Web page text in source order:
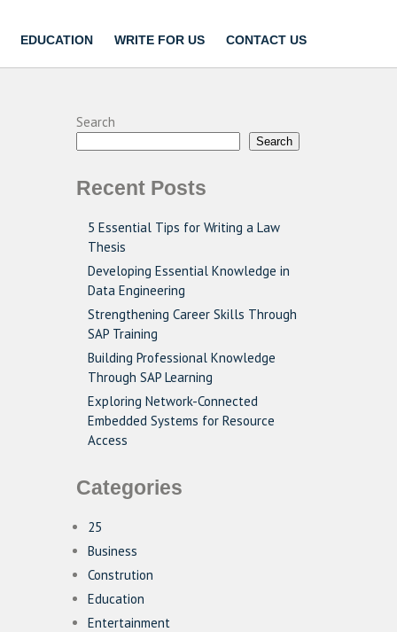
EDUCATION WRITE FOR US CONTACT US
Search
Search
Recent Posts
5 Essential Tips for Writing a Law
Thesis
Developing Essential Knowledge in
Data Engineering
Strengthening Career Skills Through
SAP Training
Building Professional Knowledge
Through SAP Learning
Exploring Network-Connected
Embedded Systems for Resource
Access
Categories
25
Business
Constrution
Education
Entertainment